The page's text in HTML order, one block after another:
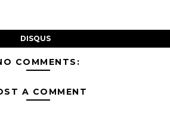
DISQUS
COMMENTS:
A COMMENT